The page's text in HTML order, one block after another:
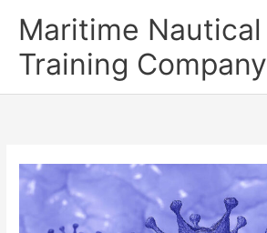
Maritime Nautical
Training Company